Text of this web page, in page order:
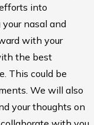
into
nasal and
with your
the best
This could be
We will also
your thoughts on